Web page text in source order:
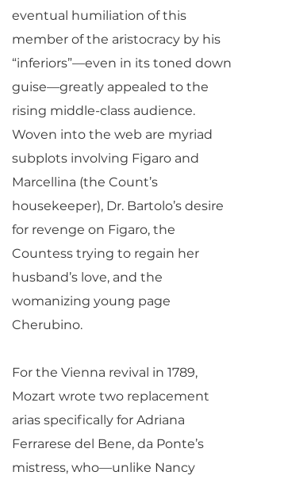
eventual humiliation of this
member of the aristocracy by his
“inferiors”—even in its toned down
guise—greatly appealed to the
rising middle-class audience.
Woven into the web are myriad
subplots involving Figaro and
Marcellina (the Count’s
housekeeper), Dr. Bartolo’s desire
for revenge on Figaro, the
Countess trying to regain her
husband’s love, and the
womanizing young page
Cherubino.
For the Vienna revival in 1789,
Mozart wrote two replacement
arias specifically for Adriana
Ferrarese del Bene, da Ponte’s
mistress, who—unlike Nancy